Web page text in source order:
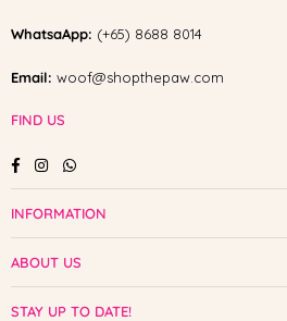
WhatsaApp: (+65) 8688 8014
Email: woof@shopthepaw.com
FIND US
FacebookInstagramWhatsapp
INFORMATION
ABOUT US
STAY UP TO DATE!